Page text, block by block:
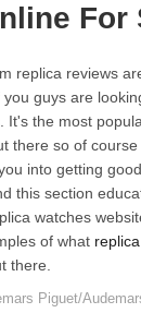
For
replica reviews
guys are
. It's the most
there so of
into getting
this section
watches
of what
there.
Piguet/